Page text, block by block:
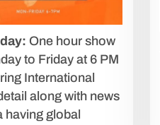
One hour show
to Friday at 6 PM
International
along with news
having global